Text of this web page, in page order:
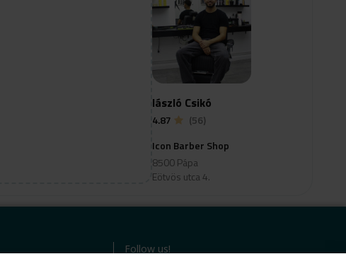
lászló Csikó
4.87
(56)
Icon Barber Shop
8500 Pápa
Eötvös utca 4.
Follow us!